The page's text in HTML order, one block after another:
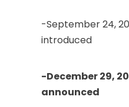
-September 24,
introduced
-December 29,
announced